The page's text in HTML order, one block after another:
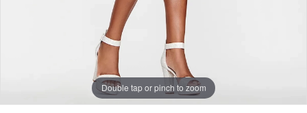
Double tap or pinch to zoom
Double tap or pinch to zoom
Double tap or pinch to zoom